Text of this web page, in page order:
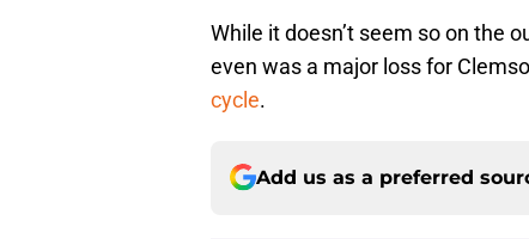
While it doesn’t seem so on the
even was a major loss for
cycle.
Add us as a preferred